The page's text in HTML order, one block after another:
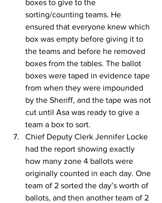
boxes to give to the
sorting/counting teams. He
ensured that everyone knew which
box was empty before giving it to
the teams and before he removed
boxes from the tables. The ballot
boxes were taped in evidence tape
from when they were impounded
by the Sheriff, and the tape was not
cut until Asa was ready to give a
team a box to sort.
Chief Deputy Clerk Jennifer Locke
had the report showing exactly
how many zone 4 ballots were
originally counted in each day. One
team of 2 sorted the day’s worth of
ballots, and then another team of 2